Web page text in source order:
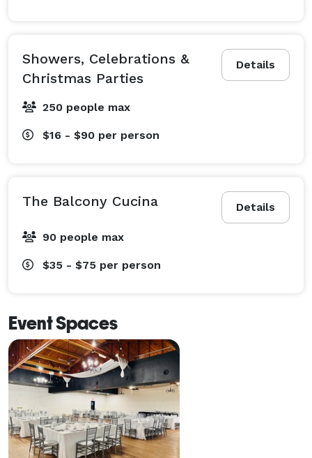
Details
Showers, Celebrations &
Christmas Parties
250 people max
$16 - $90 per person
Details
The Balcony Cucina
90 people max
$35 - $75 per person
Event Spaces